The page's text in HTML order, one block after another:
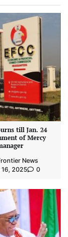
till Jan. 24
of Mercy
News
2025
0